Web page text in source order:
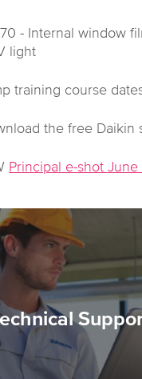
- Internal window
light
training course
the free Daikin
Principal e-shot